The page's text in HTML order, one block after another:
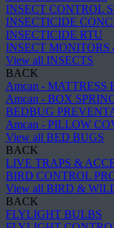
INSECT CONTROL
INSECTICIDE
INSECTICIDE RTU
INSECT MONITORS
View all INSECTS
BACK
Amcan - MATTRESS
Amcan - BOX
BEDBUG
Amcan - PILLOW
View all BED BUGS
BACK
LIVE TRAPS &
BIRD CONTROL
View all BIRD &
BACK
FLYLIGHT BULBS